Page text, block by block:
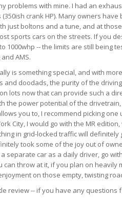
problems with mine. I had an
crank HP). Many owners
just boltons and a tune, and at
sports cars on the streets. If you
1000whp -- the limits are still being
AMS.
is something special, and with
and doodads, the purity of the
lots now that can provide such a
the power potential of the
you to, I recommend picking one
City, I would go with the MR
in grid-locked traffic will
took some of the joy out of
separate car as a daily driver, go
can throw at it, if you plan on heavily
on those empty, twisting
review -- if you have any questions